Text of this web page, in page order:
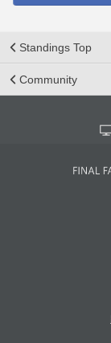
Standings Top
Community